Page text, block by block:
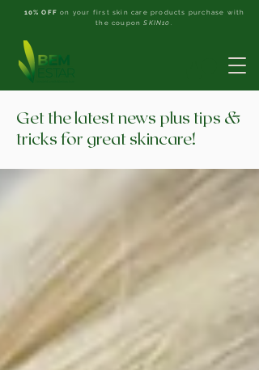
10% OFF on your first skin care products purchase with
the couponSKIN10 .
Get the latest news plus tips &
tricks for great skincare!